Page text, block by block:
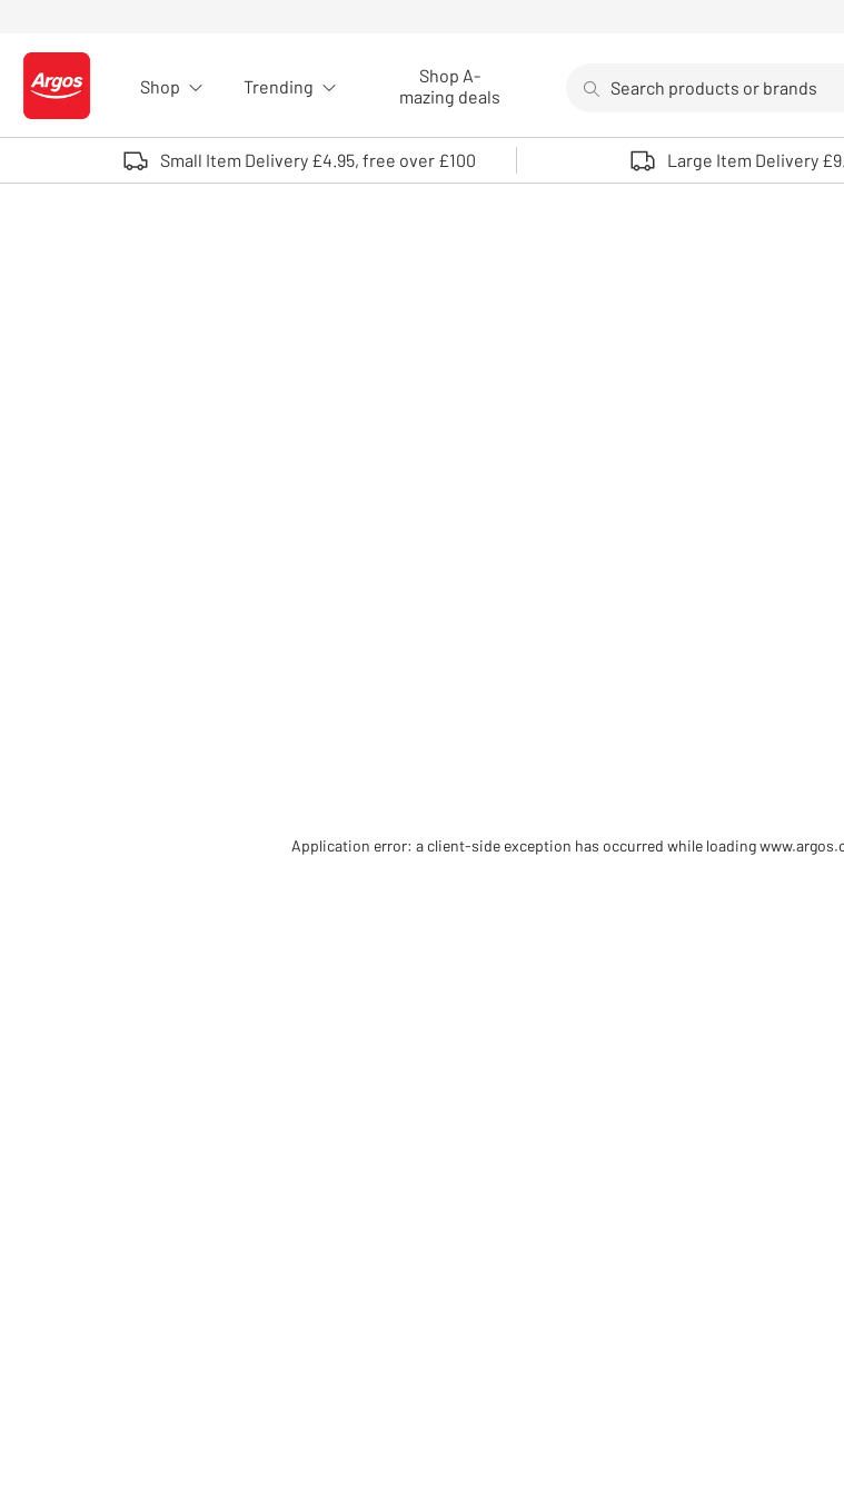
Logo - go to homepage
Shop Trending
Shop A-
mazing deals
Use up and down arrows to
Small Item Delivery £4.95, free over £100 Large Item Delivery
Application error: a client-side exception has occurred while loading